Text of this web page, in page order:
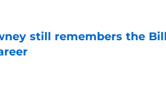
still remembers the
Date